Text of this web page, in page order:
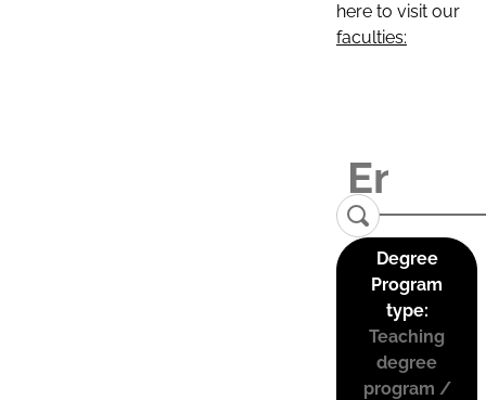
here to visit our
faculties:
Degree
Program
type:
Teaching
degree
program /